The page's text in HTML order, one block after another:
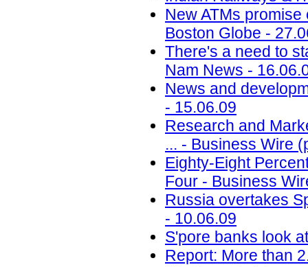
New ATMs
Boston Globe -
There's a need to
Nam News -
News and
- 15.06.09
Research and
... - Business Wire
Eighty-Eight
Four - Business
Russia overtakes
- 10.06.09
S'pore banks look
Report: More than